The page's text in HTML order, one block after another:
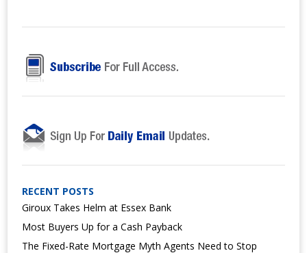
RECENT POSTS
Giroux Takes Helm at Essex Bank
Most Buyers Up for a Cash Payback
The Fixed-Rate Mortgage Myth Agents Need to Stop